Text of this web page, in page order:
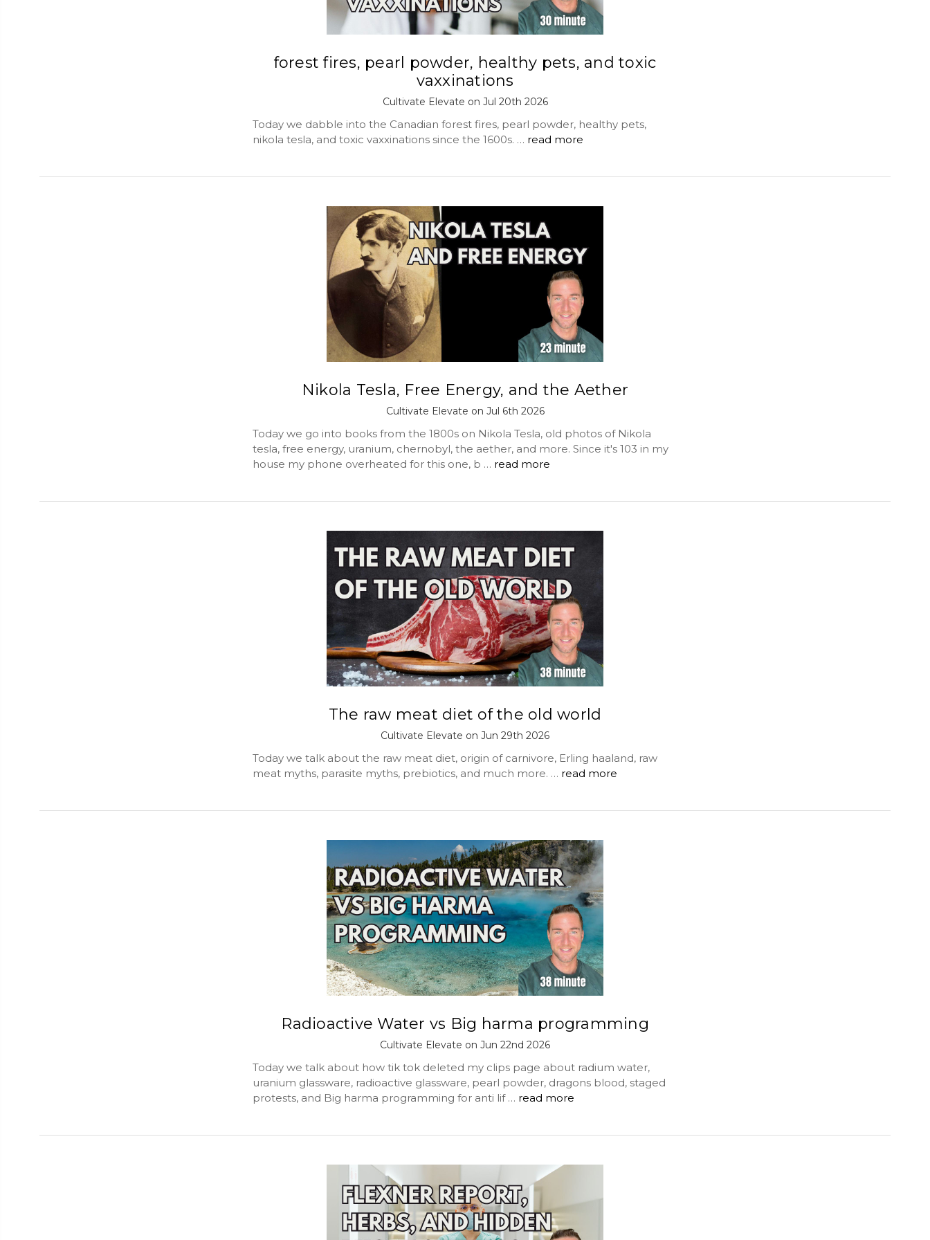
forest fires, pearl powder, healthy pets, and toxic
vaxxinations
Cultivate Elevate on Jul 20th 2026
Today we dabble into the Canadian forest fires, pearl powder, healthy pets,
nikola tesla, and toxic vaxxinations since the 1600s. … read more
Nikola Tesla, Free Energy, and the Aether
Cultivate Elevate on Jul 6th 2026
Today we go into books from the 1800s on Nikola Tesla, old photos of Nikola
tesla, free energy, uranium, chernobyl, the aether, and more. Since it's 103 in my
house my phone overheated for this one, b … read more
The raw meat diet of the old world
Cultivate Elevate on Jun 29th 2026
Today we talk about the raw meat diet, origin of carnivore, Erling haaland, raw
meat myths, parasite myths, prebiotics, and much more. … read more
Radioactive Water vs Big harma programming
Cultivate Elevate on Jun 22nd 2026
Today we talk about how tik tok deleted my clips page about radium water,
uranium glassware, radioactive glassware, pearl powder, dragons blood, staged
protests, and Big harma programming for anti lif … read more